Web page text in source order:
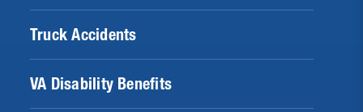
Truck Accidents
VA Disability Benefits